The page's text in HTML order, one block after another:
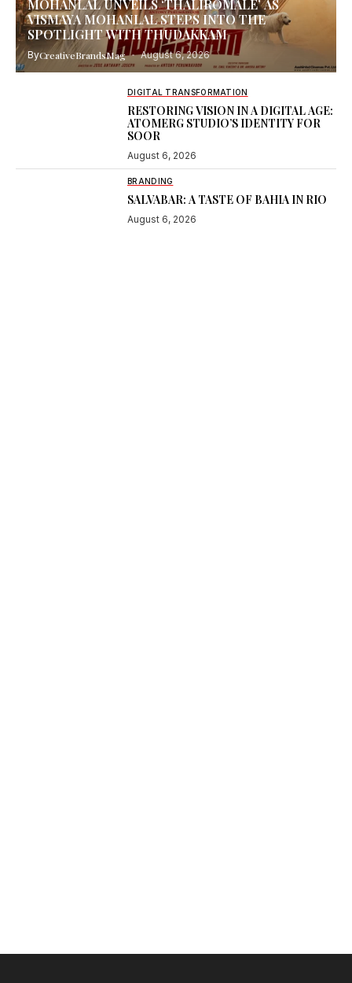
MOHANLAL UNVEILS ‘THALIROMALE’ AS
VISMAYA MOHANLAL STEPS INTO THE
SPOTLIGHT WITH THUDAKKAM
ByCreativeBrandsMag August 6, 2026
DIGITAL TRANSFORMATION
RESTORING VISION IN A DIGITAL AGE:
ATOMERG STUDIO’S IDENTITY FOR
SOOR
August 6, 2026
BRANDING
SALVABAR: A TASTE OF BAHIA IN RIO
August 6, 2026